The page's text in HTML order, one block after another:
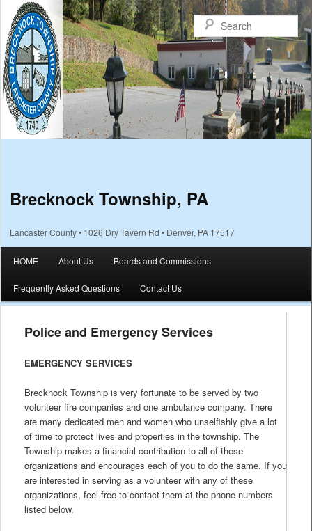
Brecknock Township, PA
Lancaster County • 1026 Dry Tavern Rd • Denver, PA 17517
Skip to primary content
Skip to secondary content
HOME About Us Boards and Commissions
Frequently Asked Questions Contact Us
Police and Emergency Services
EMERGENCY SERVICES
Brecknock Township is very fortunate to be served by two
volunteer fire companies and one ambulance company. There
are many dedicated men and women who unselfishly give a lot
of time to protect lives and properties in the township. The
Township makes a financial contribution to all of these
organizations and encourages each of you to do the same. If you
are interested in serving as a volunteer with any of these
organizations, feel free to contact them at the phone numbers
listed below.